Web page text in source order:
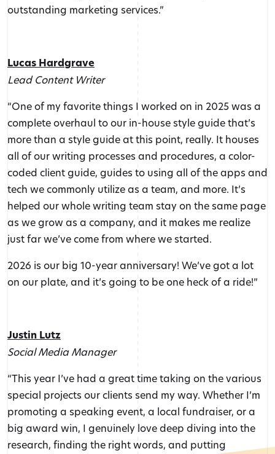
outstanding marketing services.”
Lucas Hardgrave
Lead Content Writer
“One of my favorite things I worked on in 2025 was a
complete overhaul to our in-house style guide that’s
more than a style guide at this point, really. It houses
all of our writing processes and procedures, a color-
coded client guide, guides to using all of the apps and
tech we commonly utilize as a team, and more. It’s
helped our whole writing team stay on the same page
as we grow as a company, and it makes me realize
just far we’ve come from where we started.
2026 is our big 10-year anniversary! We’ve got a lot
on our plate, and it’s going to be one heck of a ride!”
Justin Lutz
Social Media Manager
“This year I’ve had a great time taking on the various
special projects our clients send my way. Whether I’m
promoting a speaking event, a local fundraiser, or a
big award win, I genuinely love deep diving into the
research, finding the right words, and putting